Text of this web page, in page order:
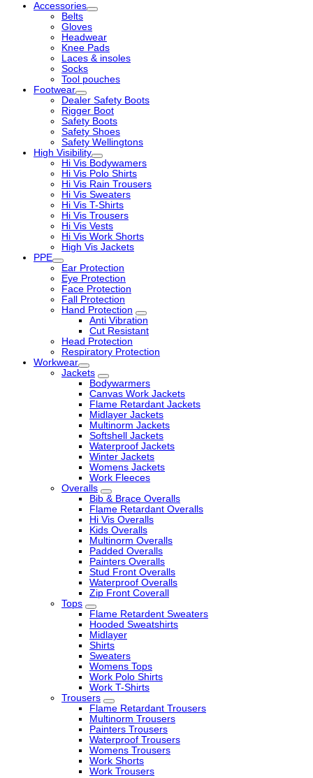
Accessories
Belts
Gloves
Headwear
Knee Pads
Laces & insoles
Socks
Tool pouches
Footwear
Dealer Safety Boots
Rigger Boot
Safety Boots
Safety Shoes
Safety Wellingtons
High Visibility
Hi Vis Bodywamers
Hi Vis Polo Shirts
Hi Vis Rain Trousers
Hi Vis Sweaters
Hi Vis T-Shirts
Hi Vis Trousers
Hi Vis Vests
Hi Vis Work Shorts
High Vis Jackets
PPE
Ear Protection
Eye Protection
Face Protection
Fall Protection
Hand Protection
Anti Vibration
Cut Resistant
Head Protection
Respiratory Protection
Workwear
Jackets
Bodywarmers
Canvas Work Jackets
Flame Retardant Jackets
Midlayer Jackets
Multinorm Jackets
Softshell Jackets
Waterproof Jackets
Winter Jackets
Womens Jackets
Work Fleeces
Overalls
Bib & Brace Overalls
Flame Retardant Overalls
Hi Vis Overalls
Kids Overalls
Multinorm Overalls
Padded Overalls
Painters Overalls
Stud Front Overalls
Waterproof Overalls
Zip Front Coverall
Tops
Flame Retardent Sweaters
Hooded Sweatshirts
Midlayer
Shirts
Sweaters
Womens Tops
Work Polo Shirts
Work T-Shirts
Trousers
Flame Retardant Trousers
Multinorm Trousers
Painters Trousers
Waterproof Trousers
Womens Trousers
Work Shorts
Work Trousers